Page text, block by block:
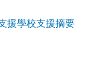
援學校支援摘要